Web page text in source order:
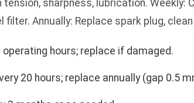
tension, sharpness, lubrication. Weekly:
filter. Annually: Replace spark plug,
operating hours; replace if damaged.
20 hours; replace annually (gap 0.5